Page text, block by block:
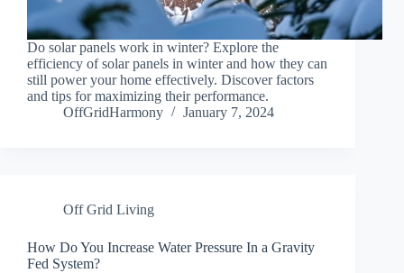
Do solar panels work in winter? Explore the
efficiency of solar panels in winter and how they can
still power your home effectively. Discover factors
and tips for maximizing their performance.
OffGridHarmony
January 7, 2024
Off Grid Living
How Do You Increase Water Pressure In a Gravity
Fed System?